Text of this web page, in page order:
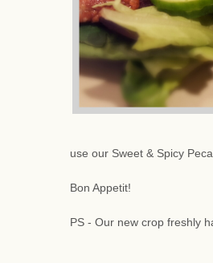
use our Sweet & Spicy
Bon Appetit!
PS - Our new crop freshly